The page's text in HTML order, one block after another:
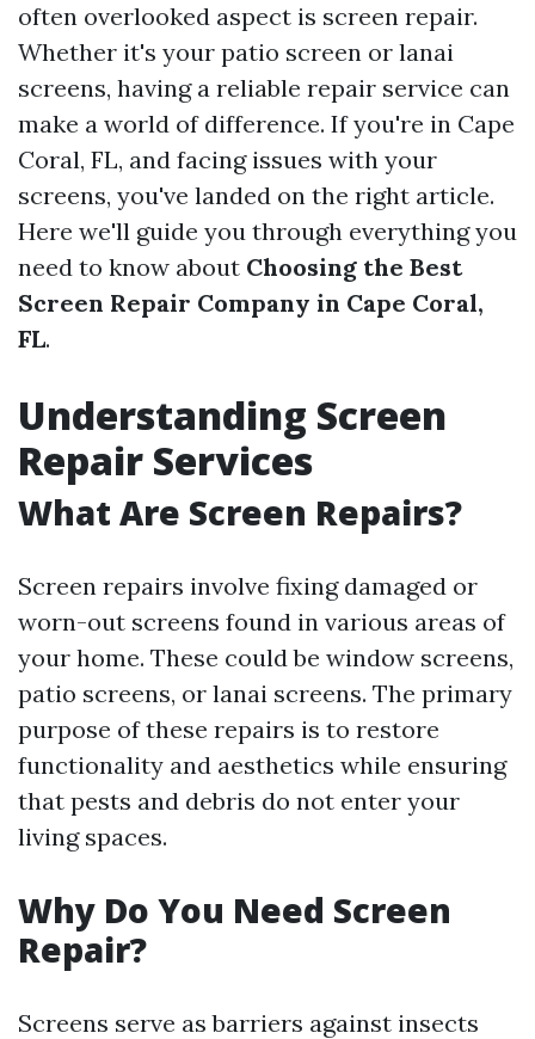
often overlooked aspect is screen repair.
Whether it's your patio screen or lanai
screens, having a reliable repair service can
make a world of difference. If you're in Cape
Coral, FL, and facing issues with your
screens, you've landed on the right article.
Here we'll guide you through everything you
need to know about Choosing the Best
Screen Repair Company in Cape Coral,
FL.
Understanding Screen
Repair Services
What Are Screen Repairs?
Screen repairs involve fixing damaged or
worn-out screens found in various areas of
your home. These could be window screens,
patio screens, or lanai screens. The primary
purpose of these repairs is to restore
functionality and aesthetics while ensuring
that pests and debris do not enter your
living spaces.
Why Do You Need Screen
Repair?
Screens serve as barriers against insects